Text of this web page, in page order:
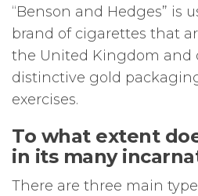
“Benson and Hedges” is
brand of cigarettes that
the United Kingdom and
distinctive gold
exercises.
To what extent
in its many
There are three main